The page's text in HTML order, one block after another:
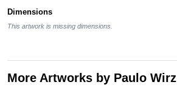
Dimensions
This artwork is missing dimensions.
More Artworks by Paulo Wirz